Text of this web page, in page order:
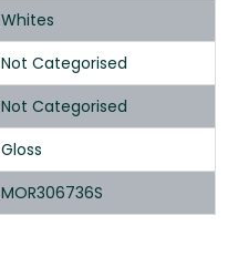
Whites
Not Categorised
Not Categorised
Gloss
MOR306736S